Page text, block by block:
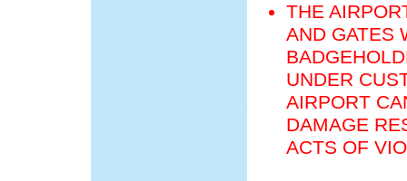
THE
AND GATES
UNDER
AIRPORT
DAMAGE
ACTS OF